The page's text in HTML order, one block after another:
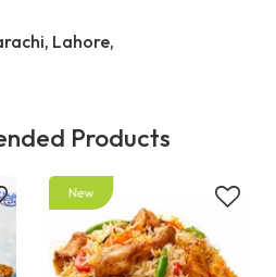
Lahore,
Products